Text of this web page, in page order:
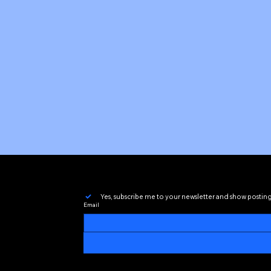
Yes, subscribe me to your newsletter and show
Email